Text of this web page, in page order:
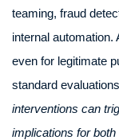
teaming, fraud
internal
even for legitimate
standard
interventions can
implications for